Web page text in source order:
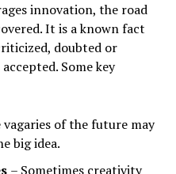
innovation, the road
It is a known fact
doubted or
Some key
of the future may
big idea.
– Sometimes creativity